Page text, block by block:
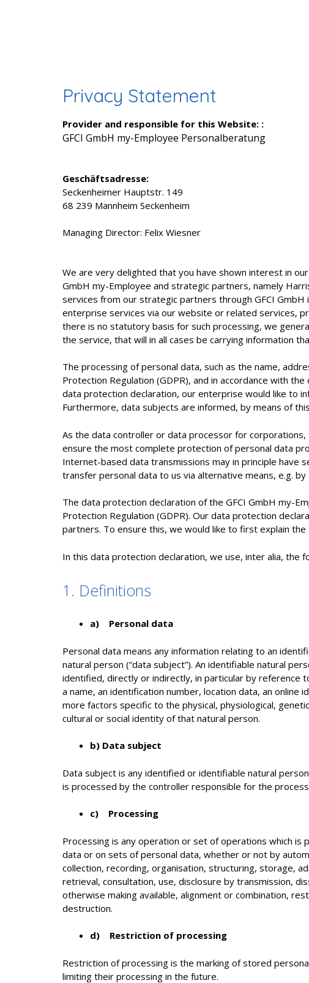
Privacy Statement
Provider and responsible for this Website: :
GFCI GmbH my-Employee Personalberatung
Geschäftsadresse:
Seckenheimer Hauptstr. 149
68 239 Mannheim Seckenheim
Managing Director: Felix Wiesner
We are very delighted that you have shown interest in
GmbH my-Employee and strategic partners, namely
services from our strategic partners through GFCI
enterprise services via our website or related services,
there is no statutory basis for such processing, we
the service, that will in all cases be carrying information
The processing of personal data, such as the name,
Protection Regulation (GDPR), and in accordance with
data protection declaration, our enterprise would like to
Furthermore, data subjects are informed, by means of
As the data controller or data processor for corporations,
ensure the most complete protection of personal data
Internet-based data transmissions may in principle have
transfer personal data to us via alternative means, e.g. by
The data protection declaration of the GFCI GmbH my-
Protection Regulation (GDPR). Our data protection
partners. To ensure this, we would like to first explain the
In this data protection declaration, we use, inter alia, the
1. Definitions
a) Personal data
Personal data means any information relating to an
natural person (“data subject”). An identifiable natural
identified, directly or indirectly, in particular by reference
a name, an identification number, location data, an online
more factors specific to the physical, physiological,
cultural or social identity of that natural person.
b) Data subject
Data subject is any identified or identifiable natural
is processed by the controller responsible for the
c) Processing
Processing is any operation or set of operations which is
data or on sets of personal data, whether or not by
collection, recording, organisation, structuring, storage,
retrieval, consultation, use, disclosure by transmission,
otherwise making available, alignment or combination,
destruction.
d) Restriction of processing
Restriction of processing is the marking of stored
limiting their processing in the future.